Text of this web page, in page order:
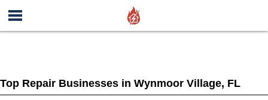
Top Repair Businesses in Wynmoor Village, FL